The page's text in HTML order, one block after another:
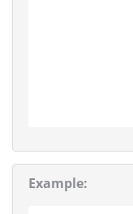
Example: